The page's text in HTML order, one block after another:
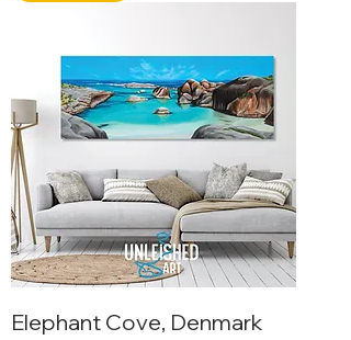
Elephant Cove, Denmark